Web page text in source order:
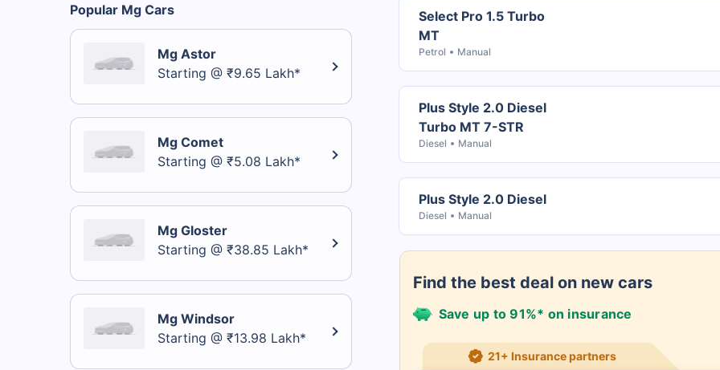
Popular Mg Cars
Mg Astor
Starting @ ₹9.65 Lakh*
Mg Comet
Starting @ ₹5.08 Lakh*
Mg Gloster
Starting @ ₹38.85 Lakh*
Mg Windsor
Starting @ ₹13.98 Lakh*
Select Pro 1.5 Turbo
MT
Petrol Manual
Plus Style 2.0 Diesel
Turbo MT 7-STR
Diesel Manual
Plus Style 2.0 Diesel
Diesel Manual
Find the best deal on new cars
Save up to 91%* on insurance
21+ Insurance partners